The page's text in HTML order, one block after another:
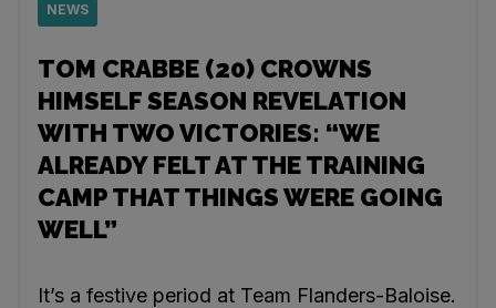
NEWS
TOM CRABBE (20) CROWNS
HIMSELF SEASON REVELATION
WITH TWO VICTORIES: “WE
ALREADY FELT AT THE TRAINING
CAMP THAT THINGS WERE GOING
WELL”
It’s a festive period at Team Flanders-Baloise.